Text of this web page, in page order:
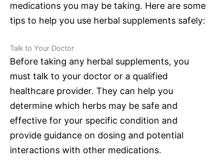
medications you may be taking. Here are some
tips to help you use herbal supplements safely:
Talk to Your Doctor
Before taking any herbal supplements, you
must talk to your doctor or a qualified
healthcare provider. They can help you
determine which herbs may be safe and
effective for your specific condition and
provide guidance on dosing and potential
interactions with other medications.